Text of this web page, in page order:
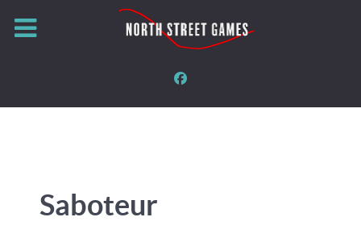
Saboteur